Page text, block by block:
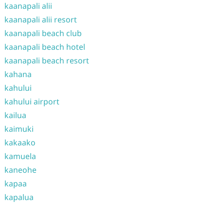
kaanapali alii
kaanapali alii resort
kaanapali beach club
kaanapali beach hotel
kaanapali beach resort
kahana
kahului
kahului airport
kailua
kaimuki
kakaako
kamuela
kaneohe
kapaa
kapalua